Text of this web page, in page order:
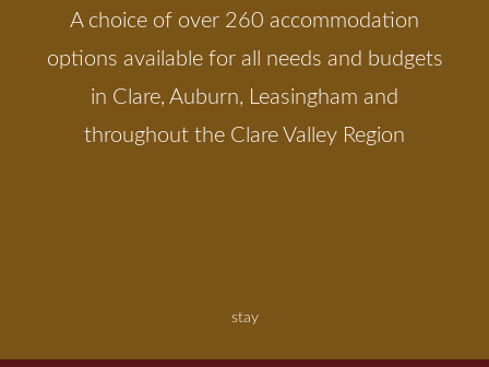
A choice of over 260 accommodation
options available for all needs and budgets
in Clare, Auburn, Leasingham and
throughout the Clare Valley Region
stay